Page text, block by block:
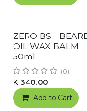
New!
ZERO BS -
OIL WAX BALM
50ml
(0)
K 340.00
Add to Cart